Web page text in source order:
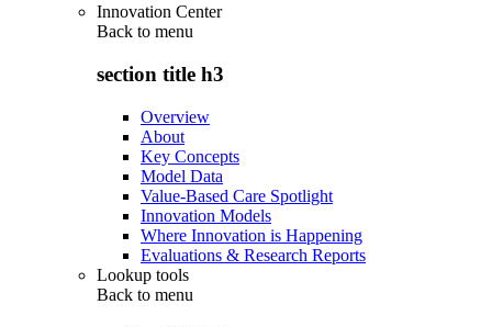
Innovation Center
Back to menu
section title h3
Overview
About
Key Concepts
Model Data
Value-Based Care Spotlight
Innovation Models
Where Innovation is Happening
Evaluations & Research Reports
Lookup tools
Back to menu